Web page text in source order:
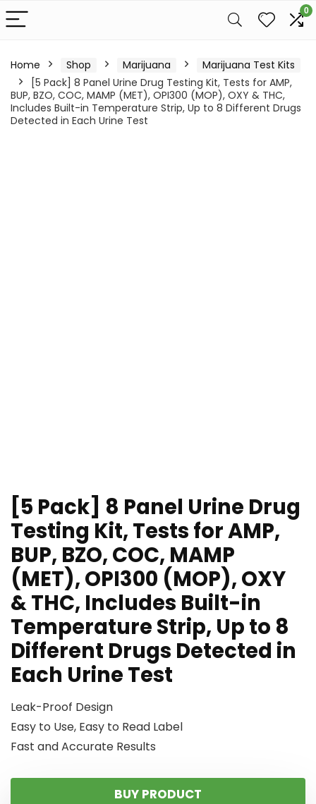
0
Home Shop Marijuana
Marijuana Test Kits
[5 Pack] 8 Panel Urine Drug Testing Kit, Tests for AMP,
BUP, BZO, COC, MAMP (MET), OPI300 (MOP), OXY & THC,
Includes Built-in Temperature Strip, Up to 8 Different Drugs
Detected in Each Urine Test
[5 Pack] 8 Panel Urine Drug
Testing Kit, Tests for AMP,
BUP, BZO, COC, MAMP
(MET), OPI300 (MOP), OXY
& THC, Includes Built-in
Temperature Strip, Up to 8
Different Drugs Detected in
Each Urine Test
Leak-Proof Design
Easy to Use, Easy to Read Label
Fast and Accurate Results
BUY PRODUCT